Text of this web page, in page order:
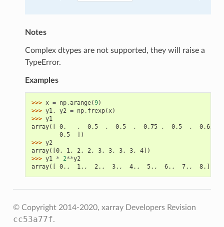
Notes
Complex dtypes are not supported, they will raise a
TypeError.
Examples
>>> x = np.arange(9)
>>> y1, y2 = np. frexp(x)
>>> y1
array([ 0.   ,  0.5  ,  0.5  ,  0.75 ,  0.5  ,  0.625,
        0.5  ])
>>> y2
array([0, 1, 2, 2, 3, 3, 3, 3, 4])
>>> y1 * 2**y2
array([ 0.,  1.,  2.,  3.,  4.,  5.,  6.,  7.,  8.])
© Copyright 2014-2020, xarray Developers Revision
cc53a77f.